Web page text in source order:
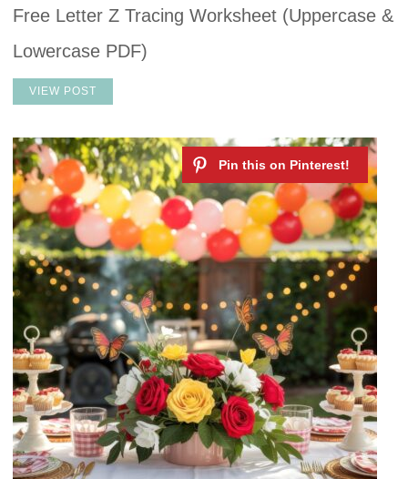
Free Letter Z Tracing Worksheet (Uppercase &
Lowercase PDF)
VIEW POST